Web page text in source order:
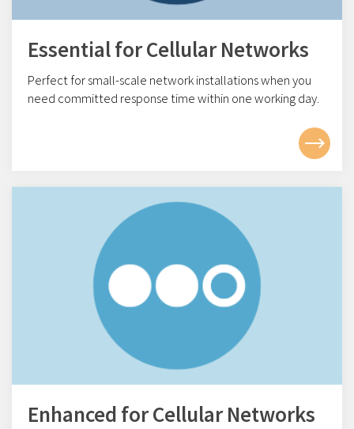
Essential for Cellular Networks
Perfect for small-scale network installations when you
need committed response time within one working day.
Enhanced for Cellular Networks